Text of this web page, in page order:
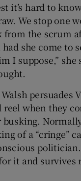
it’s hard to
We stop one
from the scrum
she come to
I suppose,” she
persuades
reel when they
busking.
of a “cringe”
it and survives